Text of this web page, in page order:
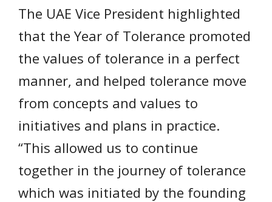
The UAE Vice President highlighted
that the Year of Tolerance promoted
the values of tolerance in a perfect
manner, and helped tolerance move
from concepts and values to
initiatives and plans in practice.
“This allowed us to continue
together in the journey of tolerance
which was initiated by the founding